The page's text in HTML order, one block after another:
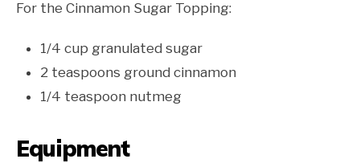
For the Cinnamon Sugar Topping:
1/4 cup granulated sugar
2 teaspoons ground cinnamon
1/4 teaspoon nutmeg
Equipment